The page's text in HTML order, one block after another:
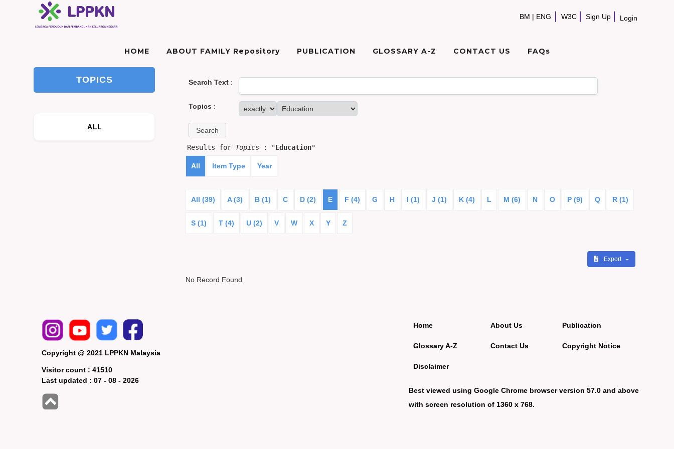
BM | ENG W3C Sign Up Login
HOME ABOUT FAMILY Repository PUBLICATION GLOSSARY A-Z CONTACT US FAQs
TOPICS
ALL
Search Text:
Topics :
Results for Topics: "Education"
All Item Type Year
All (39) A (3) B (1) C D (2) E F (4) G H I (1) J (1) K (4) L M (6) N O P (9) Q R (1)
S (1) T (4) U (2) V W X Y Z
Export
No Record Found
Copyright @ 2021 LPPKN Malaysia
Visitor count :41510
Last updated :07 - 08 - 2026
Home
Glossary A-Z
Disclaimer
About Us
Contact Us
Publication
Copyright Notice
Best viewed using Google Chrome browser version 57.0 and above
with screen resolution of 1360 x 768.